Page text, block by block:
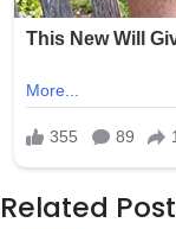
Related Post